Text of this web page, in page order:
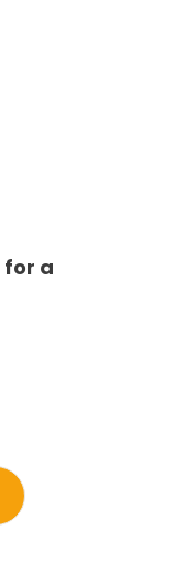
for a